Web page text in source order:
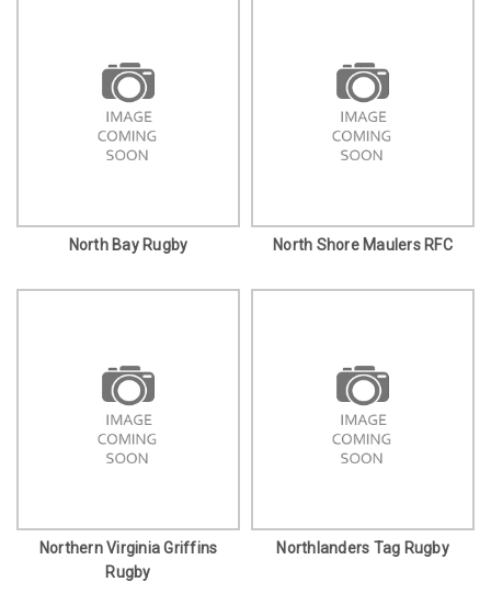
North Bay Rugby North Shore Maulers RFC
Northern Virginia Griffins
Rugby
Northlanders Tag Rugby